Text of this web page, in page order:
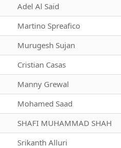
Adel Al Said
Martino Spreafico
Murugesh Sujan
Cristian Casas
Manny Grewal
Mohamed Saad
SHAFI MUHAMMAD SHAH
Srikanth Alluri